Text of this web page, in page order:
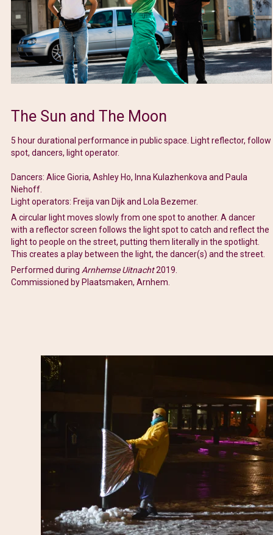
The Sun and The Moon
5 hour durational performance in public space. Light reflector, follow
spot, dancers, light operator.
Dancers: Alice Gioria, Ashley Ho, Inna Kulazhenkova and Paula
Niehoff.
Light operators: Freija van Dijk and Lola Bezemer.
A circular light moves slowly from one spot to another. A dancer
with a reflector screen follows the light spot to catch and reflect the
light to people on the street, putting them literally in the spotlight.
This creates a play between the light, the dancer(s) and the street.
Performed during Arnhemse Uitnacht2019.
Commissioned by Plaatsmaken, Arnhem.